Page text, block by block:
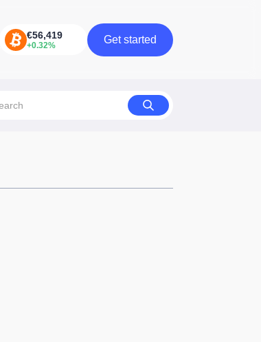
Get started
Get started